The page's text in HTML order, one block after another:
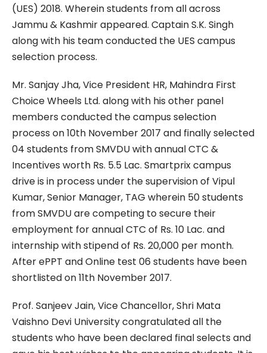
(UES) 2018. Wherein students from all across
Jammu & Kashmir appeared. Captain S.K. Singh
along with his team conducted the UES campus
selection process.
Mr. Sanjay Jha, Vice President HR, Mahindra First
Choice Wheels Ltd. along with his other panel
members conducted the campus selection
process on 10th November 2017 and finally selected
04 students from SMVDU with annual CTC &
Incentives worth Rs. 5.5 Lac. Smartprix campus
drive is in process under the supervision of Vipul
Kumar, Senior Manager, TAG wherein 50 students
from SMVDU are competing to secure their
employment for annual CTC of Rs. 10 Lac. and
internship with stipend of Rs. 20,000 per month.
After ePPT and Online test 06 students have been
shortlisted on 11th November 2017.
Prof. Sanjeev Jain, Vice Chancellor, Shri Mata
Vaishno Devi University congratulated all the
students who have been declared final selects and